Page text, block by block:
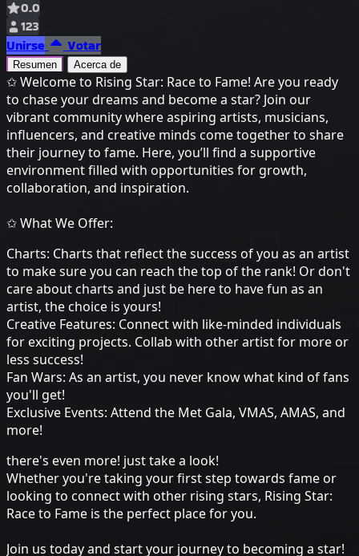
0.0
123
Unirse
Votar
Resumen Acerca de
✩ Welcome to Rising Star: Race to Fame! Are you ready
to chase your dreams and become a star? Join our
vibrant community where aspiring artists, musicians,
influencers, and creative minds come together to share
their journey to fame. Here, you’ll find a supportive
environment filled with opportunities for growth,
collaboration, and inspiration.
✩ What We Offer:
Charts: Charts that reflect the success of you as an artist
to make sure you can reach the top of the rank! Or don't
care about charts and just be here to have fun as an
artist, the choice is yours!
Creative Features: Connect with like-minded individuals
for exciting projects. Collab with other artist for more or
less success!
Fan Wars: As an artist, you never know what kind of fans
you'll get!
Exclusive Events: Attend the Met Gala, VMAS, AMAS, and
more!
there's even more! just take a look!
Whether you're taking your first step towards fame or
looking to connect with other rising stars, Rising Star:
Race to Fame is the perfect place for you.
Join us today and start your journey to becoming a star!